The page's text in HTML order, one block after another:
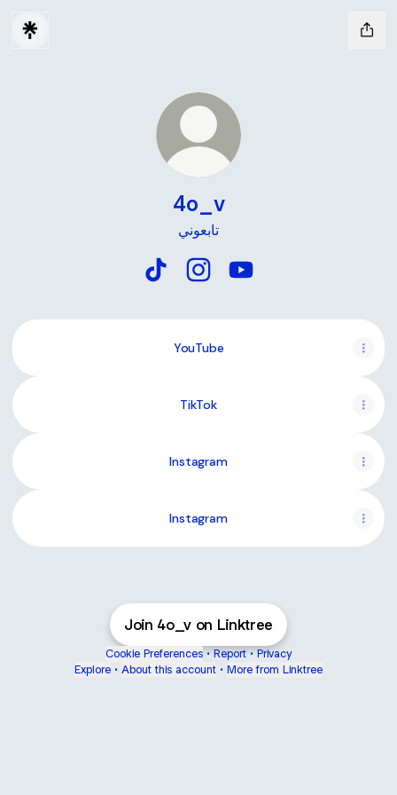
4o_v
تابعوني
YouTube
YouTube
TikTok
Instagram
Instagram
Join 4o_v on Linktree
Cookie Preferences • Report • Privacy
Explore • About this account • More from Linktree